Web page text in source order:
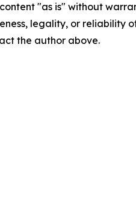
"as is" without
legality, or
the author above.